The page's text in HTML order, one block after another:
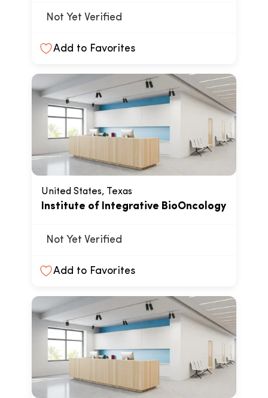
Not Yet Verified
Add to Favorites
United States, Texas
Institute of Integrative BioOncology
Not Yet Verified
Add to Favorites